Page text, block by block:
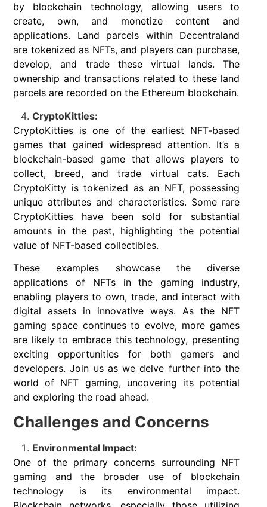
by blockchain technology, allowing users to
create, own, and monetize content and
applications. Land parcels within Decentraland
are tokenized as NFTs, and players can purchase,
develop, and trade these virtual lands. The
ownership and transactions related to these land
parcels are recorded on the Ethereum blockchain.
CryptoKitties:
CryptoKitties is one of the earliest NFT-based
games that gained widespread attention. It’s a
blockchain-based game that allows players to
collect, breed, and trade virtual cats. Each
CryptoKitty is tokenized as an NFT, possessing
unique attributes and characteristics. Some rare
CryptoKitties have been sold for substantial
amounts in the past, highlighting the potential
value of NFT-based collectibles.
These examples showcase the diverse
applications of NFTs in the gaming industry,
enabling players to own, trade, and interact with
digital assets in innovative ways. As the NFT
gaming space continues to evolve, more games
are likely to embrace this technology, presenting
exciting opportunities for both gamers and
developers. Join us as we delve further into the
world of NFT gaming, uncovering its potential
and exploring the road ahead.
Challenges and Concerns
Environmental Impact:
One of the primary concerns surrounding NFT
gaming and the broader use of blockchain
technology is its environmental impact.